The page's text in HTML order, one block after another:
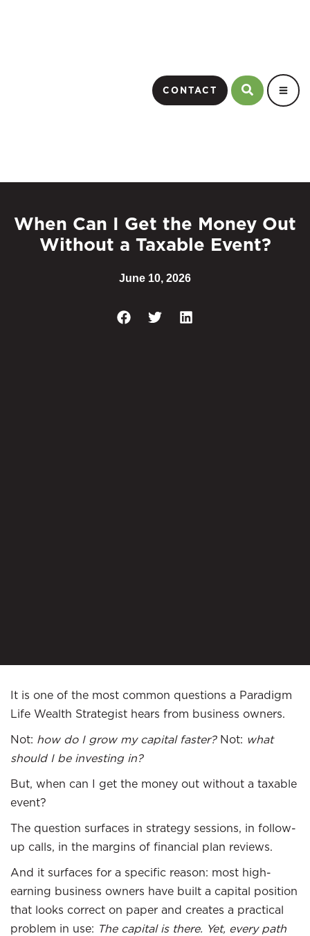
CONTACT
When Can I Get the Money Out
Without a Taxable Event?
June 10, 2026
It is one of the most common questions a Paradigm
Life Wealth Strategist hears from business owners.
Not: how do I grow my capital faster?Not: what
should I be investing in?
But, when can I get the money out without a taxable
event?
The question surfaces in strategy sessions, in follow-
up calls, in the margins of financial plan reviews.
And it surfaces for a specific reason: most high-
earning business owners have built a capital position
that looks correct on paper and creates a practical
problem in use: The capital is there. Yet, every path